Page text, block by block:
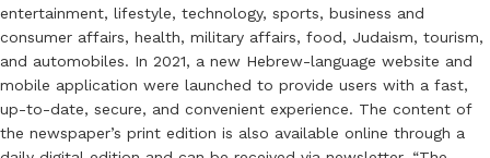
entertainment, lifestyle, technology, sports, business and
consumer affairs, health, military affairs, food, Judaism, tourism,
and automobiles. In 2021, a new Hebrew-language website and
mobile application were launched to provide users with a fast,
up-to-date, secure, and convenient experience. The content of
the newspaper’s print edition is also available online through a